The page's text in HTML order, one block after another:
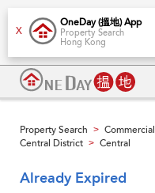
X
OneDay (搵地) App
Property Search
Hong Kong
Property Search > Commercial
Central District > Central
Already Expired